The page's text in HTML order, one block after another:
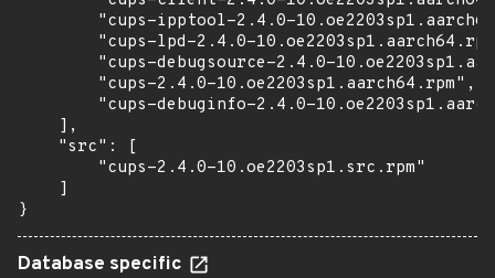
"cups-ipptool-2.4.0-
"cups-lpd-2.4.0-
"cups-debugsource-2.4.0-
        "cups-2.4.0-10.oe2203sp1.aarch64.rpm",
"cups-debuginfo-2.4.0-
    ],
    "src": [
        "cups-2.4.0-10.oe2203sp1.src.rpm"
    ]
}
Database specific